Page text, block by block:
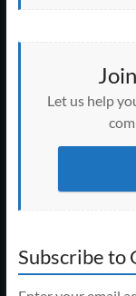
Let us help
Subscribe to